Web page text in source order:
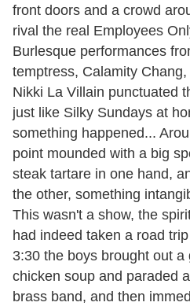
front doors and a crowd
rival the real Employees
Burlesque performances
temptress, Calamity
Nikki La Villain punctuated
just like Silky Sundays at
something happened...
point mounded with a big
steak tartare in one hand,
the other, something
This wasn't a show, the
had indeed taken a road
3:30 the boys brought out
chicken soup and paraded
brass band, and then